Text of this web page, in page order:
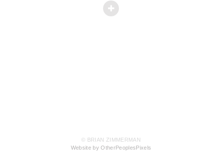
© BRIAN ZIMMERMAN
Website by OtherPeoplesPixels